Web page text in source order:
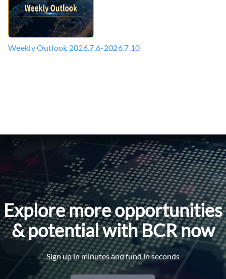
Weekly Outlook 2026.7.6-2026.7.10
Explore more opportunities
& potential with BCR now
Sign up in minutes and fund in seconds